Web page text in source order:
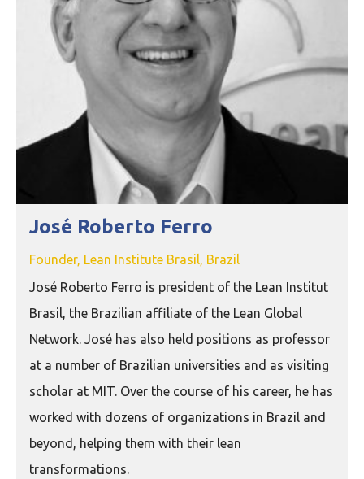
José Roberto Ferro
Founder, Lean Institute Brasil, Brazil
José Roberto Ferro is president of the Lean Institut
Brasil, the Brazilian affiliate of the Lean Global
Network. José has also held positions as professor
at a number of Brazilian universities and as visiting
scholar at MIT. Over the course of his career, he has
worked with dozens of organizations in Brazil and
beyond, helping them with their lean
transformations.